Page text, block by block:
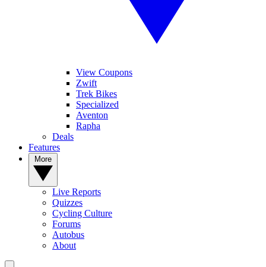
View Coupons
Zwift
Trek Bikes
Specialized
Aventon
Rapha
Deals
Features
Live Reports
Quizzes
Cycling Culture
Forums
Autobus
About